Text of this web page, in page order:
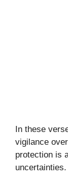
In these
vigilance
protection is
uncertainties.